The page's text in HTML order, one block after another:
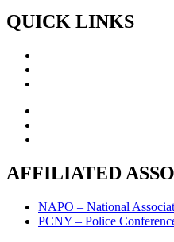
QUICK LINKS
AFFILIATED
NAPO – National
PCNY – Police